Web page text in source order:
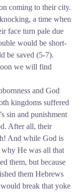
coming to their city.
a time when
face turn pale due
would be short-
be saved (5-7).
we will find
and God
kingdoms suffered
sin and punishment
After all, their
And while God is
why He was all that
them, but because
them Hebrews
break that yoke